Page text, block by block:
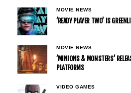
MOVIE NEWS
’READY PLAYER TWO’ IS
MOVIE NEWS
’MINIONS & MONSTERS’
PLATFORMS
VIDEO GAMES